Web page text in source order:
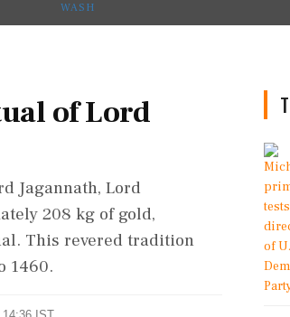
WASH
of Lord
Jagannath, Lord
208 kg of gold,
This revered tradition
1460.